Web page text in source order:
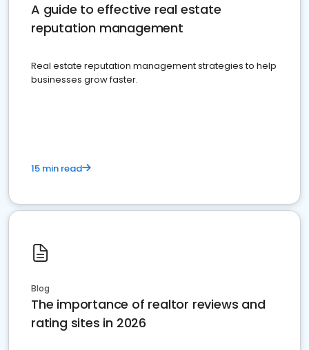
A guide to effective real estate
reputation management
Real estate reputation management strategies to help
businesses grow faster.
15 min read
Blog
The importance of realtor reviews and
rating sites in 2026